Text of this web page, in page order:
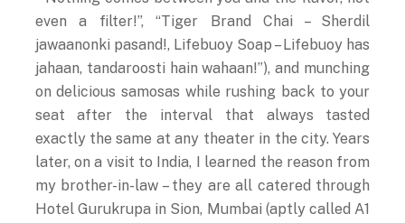
even a filter!”, “Tiger Brand Chai – Sherdil
jawaanonki pasand!, Lifebuoy Soap – Lifebuoy has
jahaan, tandaroosti hain wahaan!”), and munching
on delicious samosas while rushing back to your
seat after the interval that always tasted
exactly the same at any theater in the city. Years
later, on a visit to India, I learned the reason from
my brother-in-law – they are all catered through
Hotel Gurukrupa in Sion, Mumbai (aptly called A1